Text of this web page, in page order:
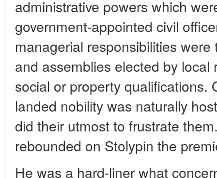
administrative powers which
government-appointed civil
managerial responsibilities
and assemblies elected by
social or property qualifications.
landed nobility was naturally
did their utmost to frustrate
rebounded on Stolypin the
He was a hard-liner what